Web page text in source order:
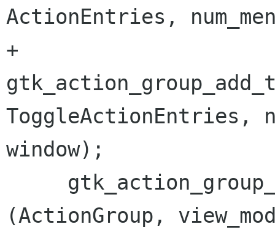
ActionEntries,
+
ToggleActionEntries,
window);
(ActionGroup,